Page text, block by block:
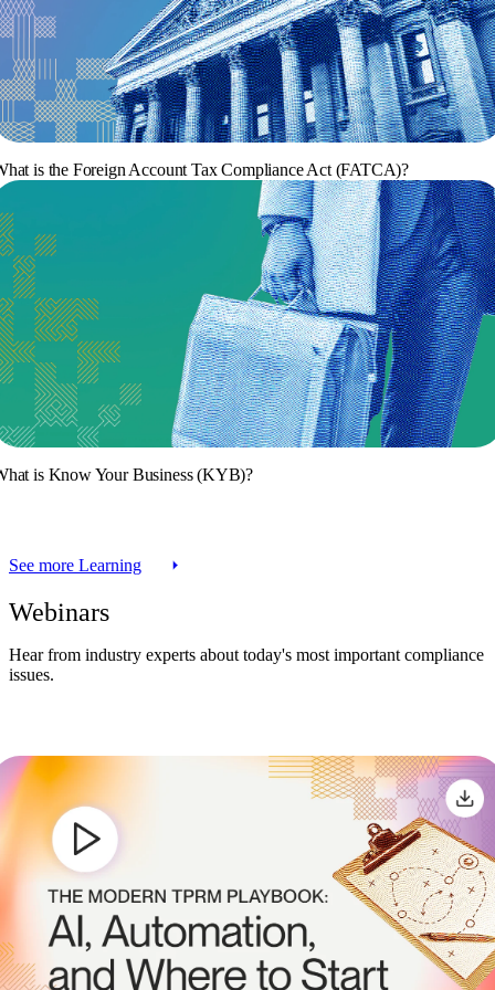
is the Foreign Account Tax Compliance Act (FATCA)?
is Know Your Business (KYB)?
See more Learning
Webinars
Hear from industry experts about today's most important compliance
issues.